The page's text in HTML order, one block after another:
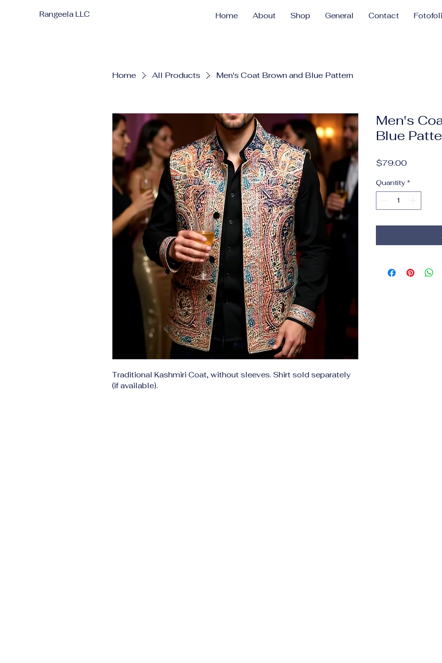
Rangeela LLC Home About Shop General Contact
Home All Products Men's Coat Brown and Blue Pattern
Traditional Kashmiri Coat, without sleeves. Shirt sold separately
(if available).
Men's
Blue
$79.00Price
Quantity *